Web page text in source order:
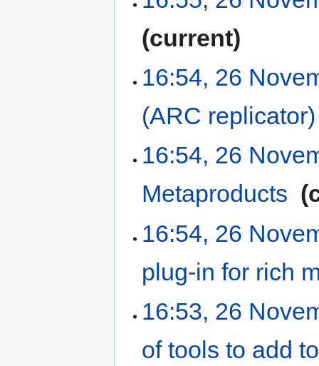
current
16:54, 26
(ARC replicator)
16:54, 26
Metaproducts
16:54, 26
plug-in for rich
16:53, 26
of tools to add